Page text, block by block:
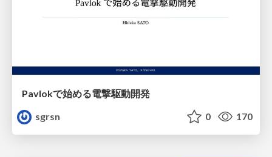
Pavlokで始める電撃駆動開発
sgrsn
0 170